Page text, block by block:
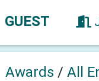
GUEST
Awards / All